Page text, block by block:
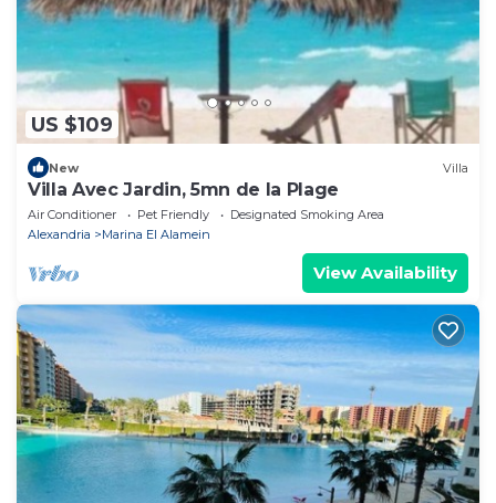
US $109
New Villa
Villa Avec Jardin, 5mn de la Plage
Air Conditioner Pet Friendly
Designated Smoking Area
Alexandria
Marina El Alamein
View Availability